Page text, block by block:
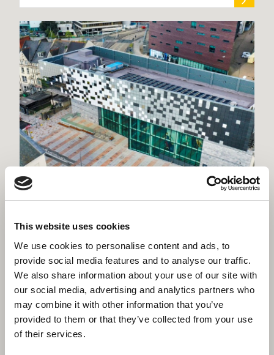
This website uses cookies
We use cookies to personalise content and ads, to
provide social media features and to analyse our traffic.
We also share information about your use of our site with
our social media, advertising and analytics partners who
may combine it with other information that you’ve
provided to them or that they’ve collected from your use
of their services.
future with permanent base in the city